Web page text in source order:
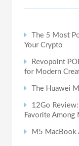
The 5 Most
Your Crypto
Revopoint
for Modern
The Huawei
12Go
Favorite Among
M5 MacBook